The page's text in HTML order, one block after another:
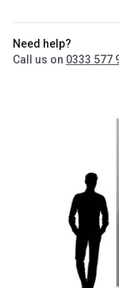
Need help?
Call us on 0333 577